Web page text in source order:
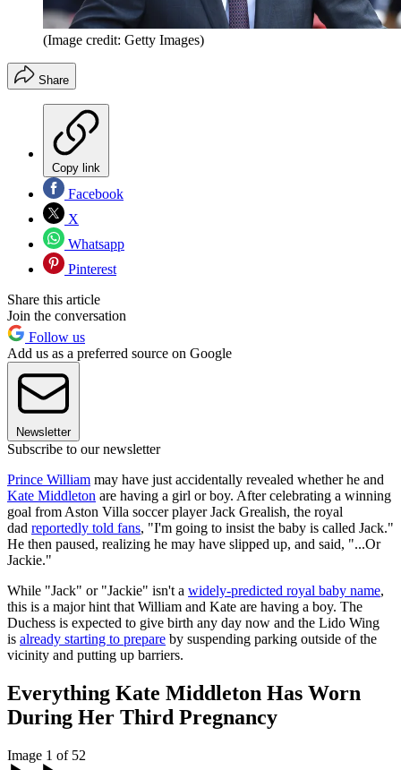
(Image credit: Getty Images)
Share
Copy link
Facebook
X
Whatsapp
Pinterest
Share this article
Join the conversation
Follow us
Add us as a preferred source on Google
Newsletter
Subscribe to our newsletter
Prince William may have just accidentally revealed whether he and
Kate Middleton are having a girl or boy. After celebrating a winning
goal from Aston Villa soccer player Jack Grealish, the royal
dad reportedly told fans, "I'm going to insist the baby is called Jack."
He then paused, realizing he may have slipped up, and said, "...Or
Jackie."
While "Jack" or "Jackie" isn't a widely-predicted royal baby name,
this is a major hint that William and Kate are having a boy. The
Duchess is expected to give birth any day now and the Lido Wing
is already starting to prepare by suspending parking outside of the
vicinity and putting up barriers.
Everything Kate Middleton Has Worn
During Her Third Pregnancy
Image 1 of 52